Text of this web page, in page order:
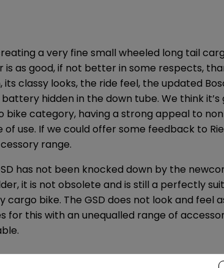
a very fine small wheeled long tail
as good, if not better in some respects,
its classy looks, the ride feel, the updated
hidden in the down tube. We think it’s
bike category, having a strong appeal to
use. If we could offer some feedback to
range.
has not been knocked down by the
it is not obsolete and is still a perfectly
bike. The GSD does not look and feel
for this with an unequalled range of